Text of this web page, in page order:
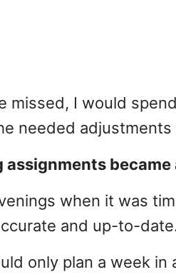
missed, I would
needed adjustments
became
when it was
and up-to-
only plan a week in